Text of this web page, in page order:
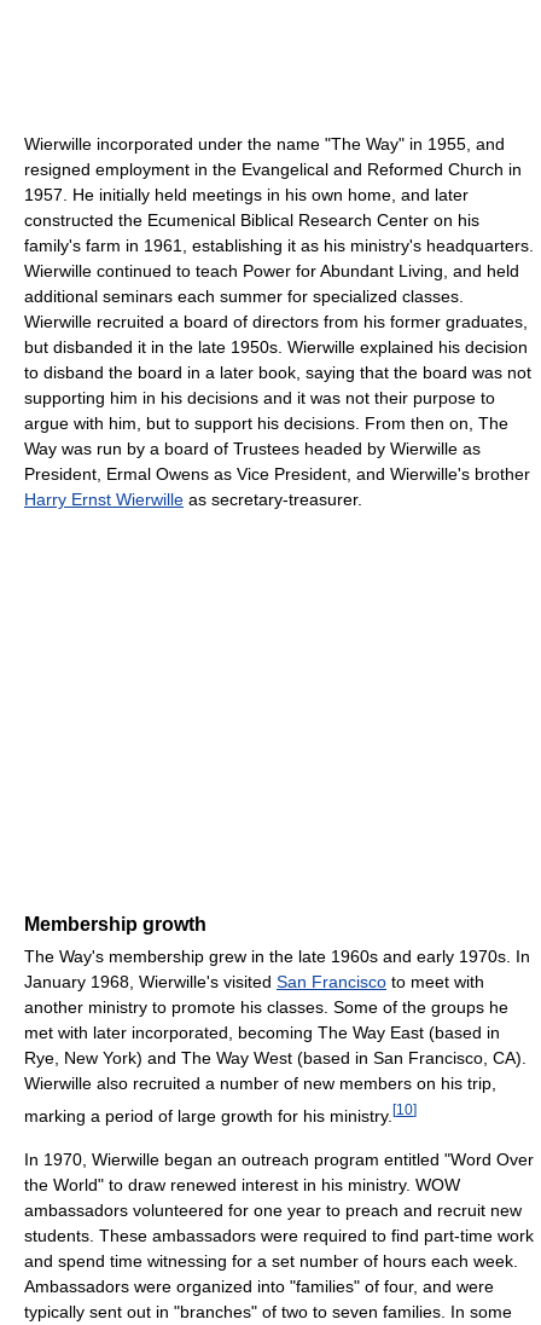
Wierwille incorporated under the name "The Way" in 1955, and
resigned employment in the Evangelical and Reformed Church in
1957. He initially held meetings in his own home, and later
constructed the Ecumenical Biblical Research Center on his
family's farm in 1961, establishing it as his ministry's headquarters.
Wierwille continued to teach Power for Abundant Living, and held
additional seminars each summer for specialized classes.
Wierwille recruited a board of directors from his former graduates,
but disbanded it in the late 1950s. Wierwille explained his decision
to disband the board in a later book, saying that the board was not
supporting him in his decisions and it was not their purpose to
argue with him, but to support his decisions. From then on, The
Way was run by a board of Trustees headed by Wierwille as
President, Ermal Owens as Vice President, and Wierwille's brother
Harry Ernst Wierwille as secretary-treasurer.
Membership growth
The Way's membership grew in the late 1960s and early 1970s. In
January 1968, Wierwille's visited San Francisco to meet with
another ministry to promote his classes. Some of the groups he
met with later incorporated, becoming The Way East (based in
Rye, New York) and The Way West (based in San Francisco, CA).
Wierwille also recruited a number of new members on his trip,
marking a period of large growth for his ministry. [10]
In 1970, Wierwille began an outreach program entitled "Word Over
the World" to draw renewed interest in his ministry. WOW
ambassadors volunteered for one year to preach and recruit new
students. These ambassadors were required to find part-time work
and spend time witnessing for a set number of hours each week.
Ambassadors were organized into "families" of four, and were
typically sent out in "branches" of two to seven families. In some